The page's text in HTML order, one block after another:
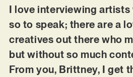
I love interviewing artists
so to speak; there are a
creatives out there who
but without so much
From you, Brittney, I get